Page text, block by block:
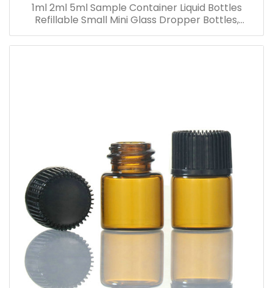
1ml 2ml 5ml Sample Container Liquid Bottles
Refillable Small Mini Glass Dropper Bottles,
Cosmetic Essential Oil Vials